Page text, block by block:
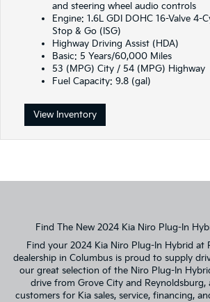
and steering wheel audio controls
Engine: 1.6L GDI DOHC 16-Valve 4-
Stop & Go (ISG)
Highway Driving Assist (HDA)
Basic: 5 Years/60,000 Miles
53 (MPG) City / 54 (MPG) Highway
Fuel Capacity: 9.8 (gal)
View Inventory
Find The New 2024 Kia Niro Plug-In
Find your 2024 Kia Niro Plug-In Hybrid at
dealership in Columbus is proud to supply
our great selection of the Niro Plug-In
drive from Grove City and Reynoldsburg,
customers for Kia sales, service, financing,